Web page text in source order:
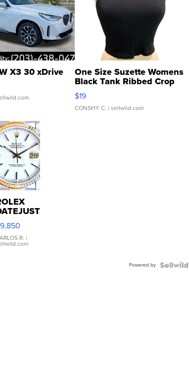
X3 30 xDrive One Size Suzette Womens
Black Tank Ribbed Crop
Asymmetrical ...
$19
CONSHY C. | sellwild.com
R. |
Powered by